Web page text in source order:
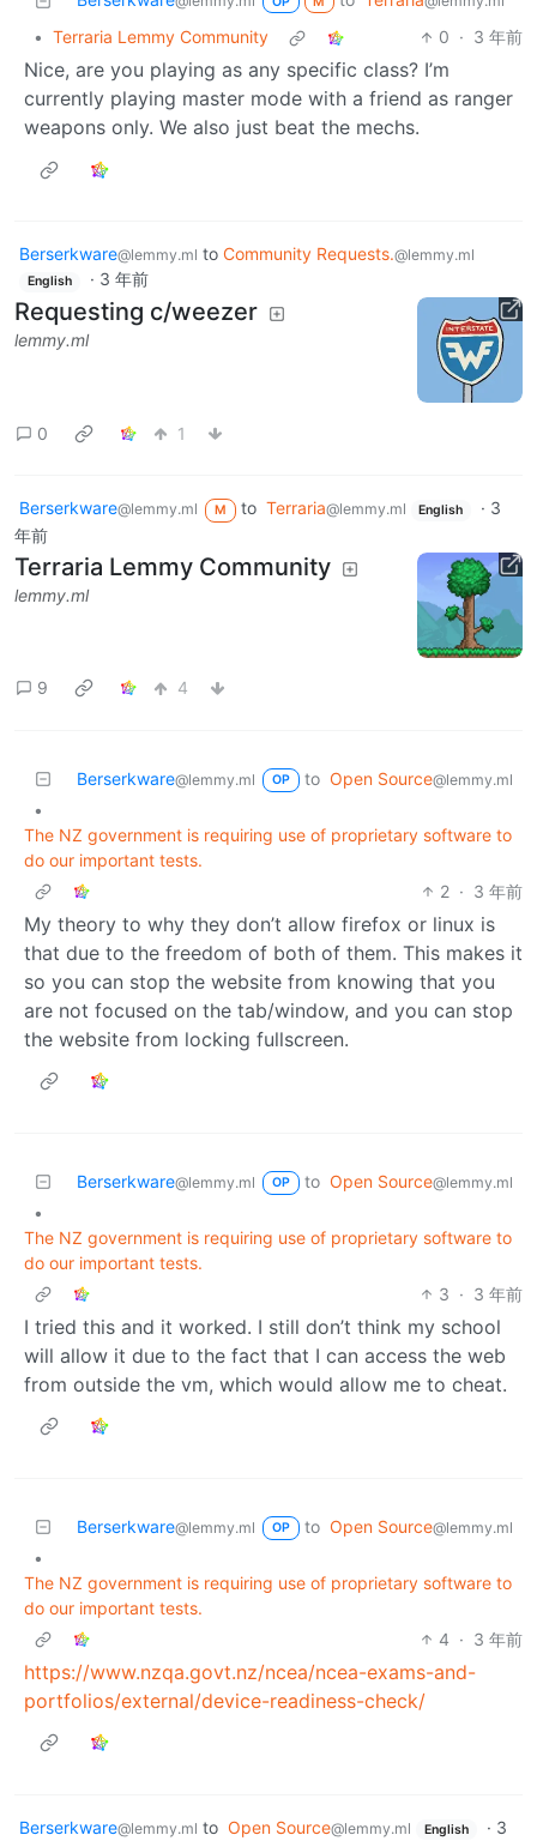
• Terraria Lemmy Community 0 · 3 年前
Nice, are you playing as any specific class? I’m
currently playing master mode with a friend as ranger
weapons only. We also just beat the mechs.
Berserkware@lemmy.ml to Community Requests.@lemmy.ml
English · 3 年前
Requesting c/weezer
lemmy.ml
0 1
Berserkware@lemmy.ml M to Terraria@lemmy.ml English · 3
年前
Terraria Lemmy Community
lemmy.ml
9 4
Berserkware@lemmy.ml OP to Open Source@lemmy.ml
•
The NZ government is requiring use of proprietary software to
do our important tests.
2 · 3 年前
My theory to why they don’t allow firefox or linux is
that due to the freedom of both of them. This makes it
so you can stop the website from knowing that you
are not focused on the tab/window, and you can stop
the website from locking fullscreen.
Berserkware@lemmy.ml OP to Open Source@lemmy.ml
•
The NZ government is requiring use of proprietary software to
do our important tests.
3 · 3 年前
I tried this and it worked. I still don’t think my school
will allow it due to the fact that I can access the web
from outside the vm, which would allow me to cheat.
Berserkware@lemmy.ml OP to Open Source@lemmy.ml
•
The NZ government is requiring use of proprietary software to
do our important tests.
4 · 3 年前
https://www.nzqa.govt.nz/ncea/ncea-exams-and-
portfolios/external/device-readiness-check/
Berserkware@lemmy.ml to Open Source@lemmy.ml English · 3